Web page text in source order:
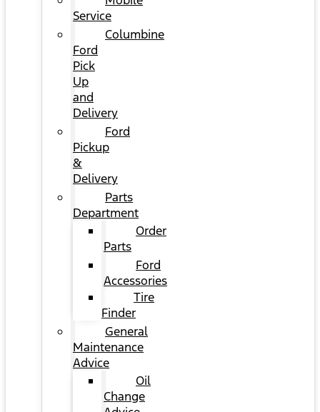
Service
Columbine
Ford
Pick
Up
and
Delivery
Ford
Pickup
&
Delivery
Parts
Department
Order
Parts
Ford
Accessories
Tire
Finder
General
Maintenance
Advice
Oil
Change